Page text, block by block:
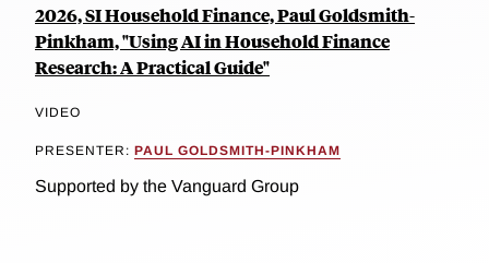
2026, SI Household Finance, Paul Goldsmith-
Pinkham, "Using AI in Household Finance
Research: A Practical Guide"
VIDEO
PRESENTER: PAUL GOLDSMITH-PINKHAM
Supported by the Vanguard Group